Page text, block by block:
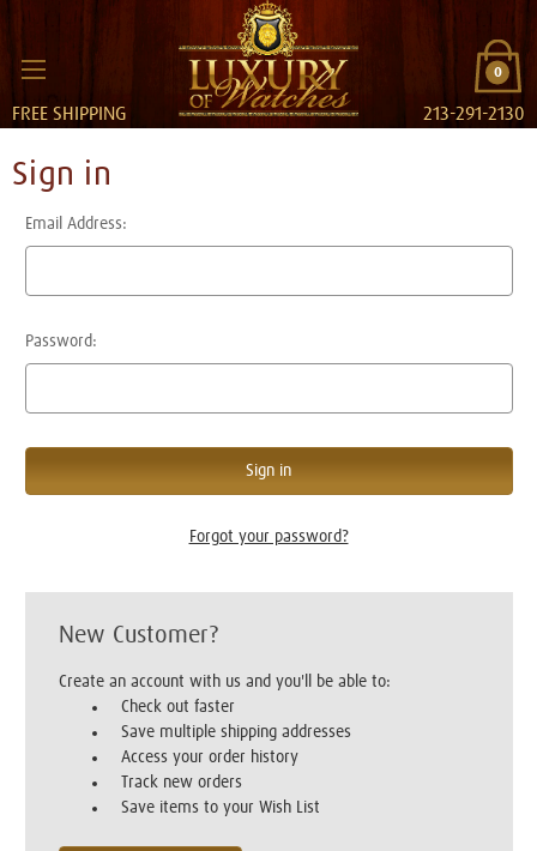
0
FREE SHIPPING 213-291-2130
Sign in
Email Address:
Password:
Forgot your password?
New Customer?
Create an account with us and you'll be able to:
Check out faster
Save multiple shipping addresses
Access your order history
Track new orders
Save items to your Wish List